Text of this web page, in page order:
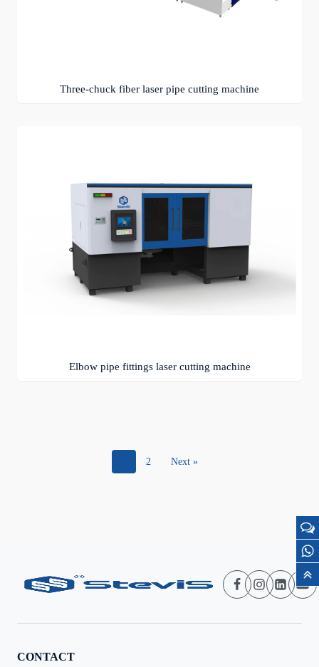
Three-chuck fiber laser pipe cutting machine
Elbow pipe fittings laser cutting machine
2 Next »
CONTACT